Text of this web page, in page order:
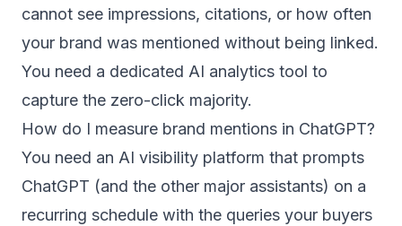
cannot see impressions, citations, or how often
your brand was mentioned without being linked.
You need a dedicated AI analytics tool to
capture the zero-click majority.
How do I measure brand mentions in ChatGPT?
You need an AI visibility platform that prompts
ChatGPT (and the other major assistants) on a
recurring schedule with the queries your buyers